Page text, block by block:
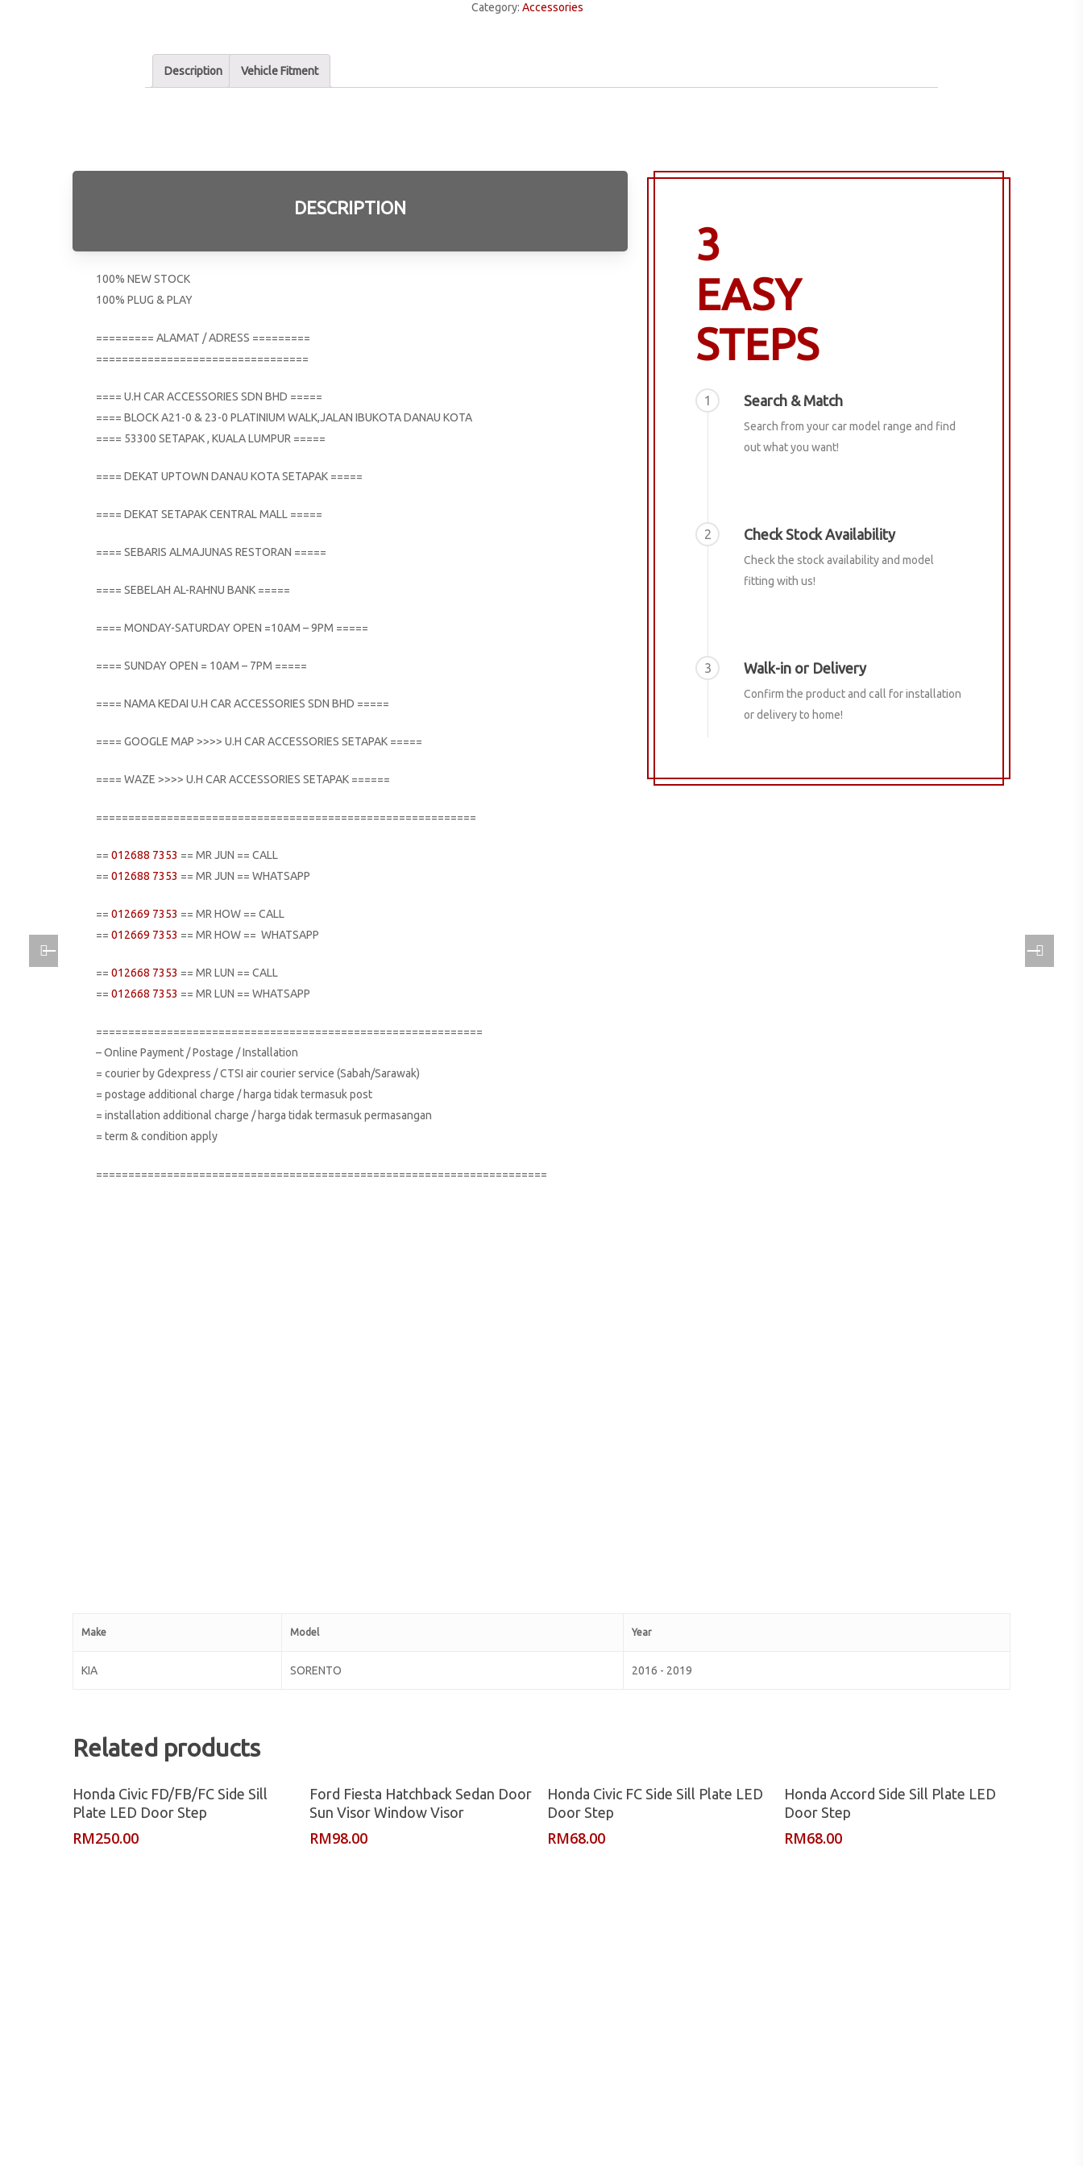
Category: Accessories
Description Vehicle Fitment
DESCRIPTION
100% NEW STOCK
100% PLUG & PLAY
========= ALAMAT / ADRESS =========
=================================
==== U.H CAR ACCESSORIES SDN BHD =====
==== BLOCK A21-0 & 23-0 PLATINIUM WALK,JALAN IBUKOTA DANAU KOTA
==== 53300 SETAPAK , KUALA LUMPUR =====
==== DEKAT UPTOWN DANAU KOTA SETAPAK =====
==== DEKAT SETAPAK CENTRAL MALL =====
==== SEBARIS ALMAJUNAS RESTORAN =====
==== SEBELAH AL-RAHNU BANK =====
==== MONDAY-SATURDAY OPEN =10AM – 9PM =====
==== SUNDAY OPEN = 10AM – 7PM =====
==== NAMA KEDAI U.H CAR ACCESSORIES SDN BHD =====
==== GOOGLE MAP >>>> U.H CAR ACCESSORIES SETAPAK =====
==== WAZE >>>> U.H CAR ACCESSORIES SETAPAK ======
===========================================================
==012688 7353 == MR JUN == CALL
==012688 7353 == MR JUN == WHATSAPP
==012669 7353 == MR HOW == CALL
==012669 7353 == MR HOW == WHATSAPP
==012668 7353 == MR LUN == CALL
==012668 7353 == MR LUN == WHATSAPP
============================================================
– Online Payment / Postage / Installation
= courier by Gdexpress / CTSI air courier service (Sabah/Sarawak)
= postage additional charge / harga tidak termasuk post
= installation additional charge / harga tidak termasuk permasangan
= term & condition apply
======================================================================
3
EASY
STEPS
1 Search & Match
Search from your car model range and find
out what you want!
2 Check Stock Availability
Check the stock availability and model
fitting with us!
3 Walk-in or Delivery
Confirm the product and call for installation
or delivery to home!
Make Model Year
KIA SORENTO 2016 - 2019
Related products
Read More
Honda Civic FD/FB/FC Side Sill
Plate LED Door Step
RM250.00
Read More
Ford Fiesta Hatchback Sedan Door
Sun Visor Window Visor
RM98.00
Read More
Honda Civic FC Side Sill Plate LED
Door Step
RM68.00
Read More
Honda Accord Side Sill Plate LED
Door Step
RM68.00